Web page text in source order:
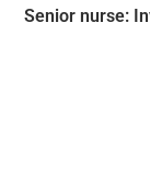
Senior nurse: